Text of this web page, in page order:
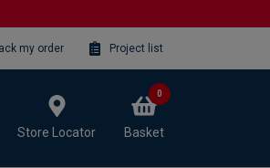
my order Project list
Store Locator Basket
0